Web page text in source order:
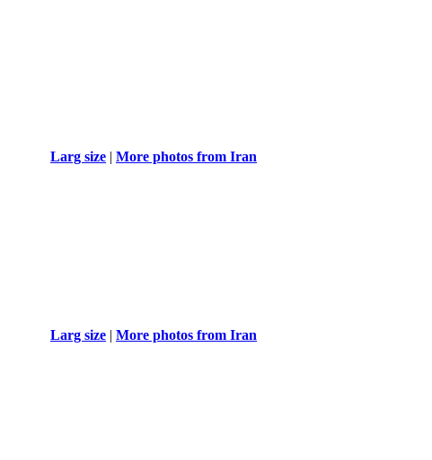
Larg size | More photos from Iran
Larg size | More photos from Iran